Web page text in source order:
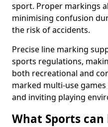
sport. Proper markings
minimising confusion
the risk of accidents.
Precise line marking
sports regulations,
both recreational and
marked multi-use
and inviting playing
What Sports